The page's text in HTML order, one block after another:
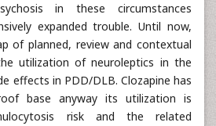
in these circumstances
expanded trouble. Until now,
of planned, review and contextual
utilization of neuroleptics in the
effects in PDD/DLB. Clozapine has
base anyway its utilization is
risk and the related